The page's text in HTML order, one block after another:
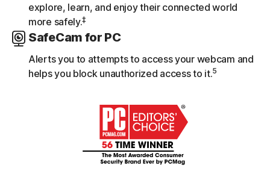
explore, learn, and enjoy their connected world
more safely.‡
SafeCam for PC
Alerts you to attempts to access your webcam and
helps you block unauthorized access to it.5